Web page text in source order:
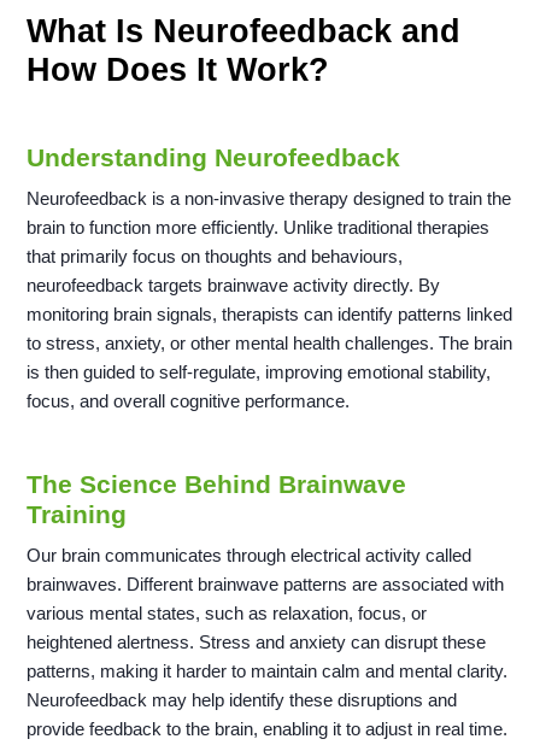
What Is Neurofeedback and
How Does It Work?
Understanding Neurofeedback
Neurofeedback is a non-invasive therapy designed to train the
brain to function more efficiently. Unlike traditional therapies
that primarily focus on thoughts and behaviours,
neurofeedback targets brainwave activity directly. By
monitoring brain signals, therapists can identify patterns linked
to stress, anxiety, or other mental health challenges. The brain
is then guided to self-regulate, improving emotional stability,
focus, and overall cognitive performance.
The Science Behind Brainwave
Training
Our brain communicates through electrical activity called
brainwaves. Different brainwave patterns are associated with
various mental states, such as relaxation, focus, or
heightened alertness. Stress and anxiety can disrupt these
patterns, making it harder to maintain calm and mental clarity.
Neurofeedback may help identify these disruptions and
provide feedback to the brain, enabling it to adjust in real time.